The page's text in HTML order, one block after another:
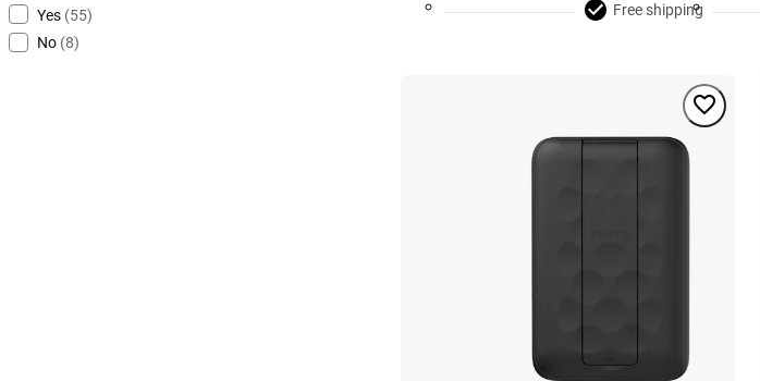
Yes (55)
No (8)
Free shipping